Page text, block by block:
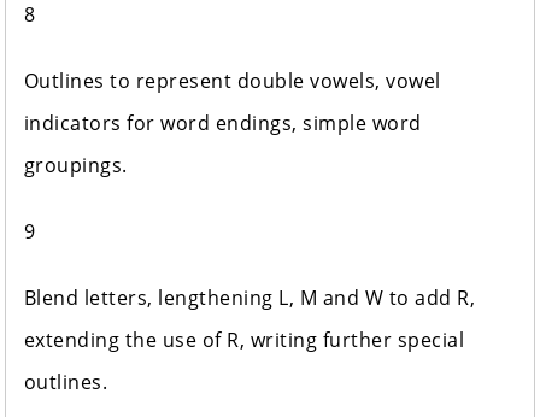
8
Outlines to represent double vowels, vowel
indicators for word endings, simple word
groupings.
9
Blend letters, lengthening L, M and W to add R,
extending the use of R, writing further special
outlines.